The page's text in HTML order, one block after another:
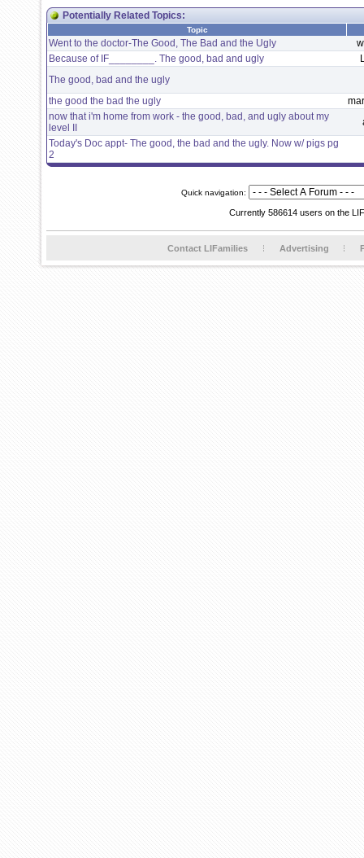
Potentially Related Topics:
Topic
Went to the doctor-The Good, The Bad and the Ugly
Because of IF________. The good, bad and ugly
The good, bad and the ugly
the good the bad the ugly
now that i'm home from work - the good, bad, and ugly about my
level II
Today's Doc appt- The good, the bad and the ugly. Now w/ pigs pg
2
Quick navigation:
Currently 586614 users on the
Contact LIFamilies Advertising